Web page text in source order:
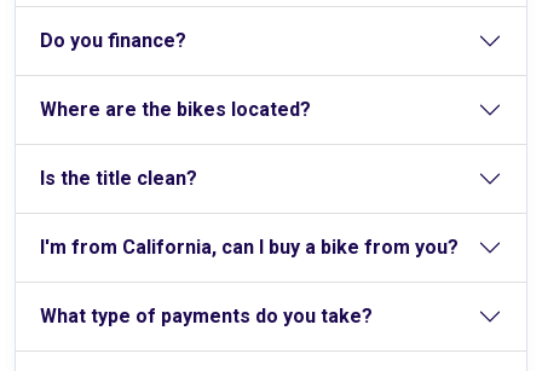
Do you finance?
Where are the bikes located?
Is the title clean?
I'm from California, can I buy a bike from you?
What type of payments do you take?